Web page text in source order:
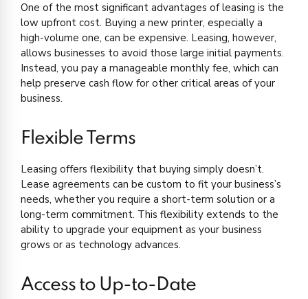
One of the most significant advantages of leasing is the
low upfront cost. Buying a new printer, especially a
high-volume one, can be expensive. Leasing, however,
allows businesses to avoid those large initial payments.
Instead, you pay a manageable monthly fee, which can
help preserve cash flow for other critical areas of your
business.
Flexible Terms
Leasing offers flexibility that buying simply doesn’t.
Lease agreements can be custom to fit your business’s
needs, whether you require a short-term solution or a
long-term commitment. This flexibility extends to the
ability to upgrade your equipment as your business
grows or as technology advances.
Access to Up-to-Date